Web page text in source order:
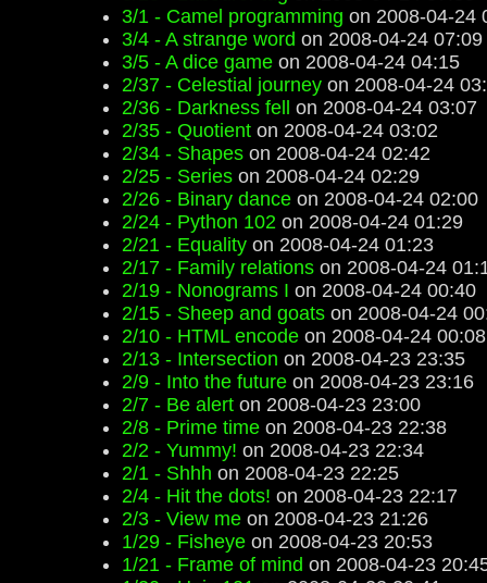
3/1 - Camel programming on 2008-04-24
3/4 - A strange word on 2008-04-24 07:09
3/5 - A dice game on 2008-04-24 04:15
2/37 - Celestial journey on 2008-04-24
2/36 - Darkness fell
on 2008-04-24 03:07
2/35 - Quotient on 2008-04-24 03:02
2/34 - Shapes on 2008-04-24 02:42
2/25 - Series on 2008-04-24 02:29
2/26 - Binary dance on 2008-04-24 02:00
2/24 - Python 102 on 2008-04-24 01:29
2/21 - Equality on 2008-04-24 01:23
2/17 - Family relations on 2008-04-24
2/19 - Nonograms I on 2008-04-24 00:40
2/15 - Sheep and goats on 2008-04-24
2/10 - HTML encode on 2008-04-24 00:08
2/13 - Intersection on 2008-04-23 23:35
2/9 - Into the future on 2008-04-23 23:16
2/7 - Be alert on 2008-04-23 23:00
2/8 - Prime time on 2008-04-23 22:38
2/2 - Yummy! on 2008-04-23 22:34
2/1 - Shhh on 2008-04-23 22:25
2/4 - Hit the dots! on 2008-04-23 22:17
2/3 - View me on 2008-04-23 21:26
1/29 - Fisheye on 2008-04-23 20:53
1/21 - Frame of mind on 2008-04-23